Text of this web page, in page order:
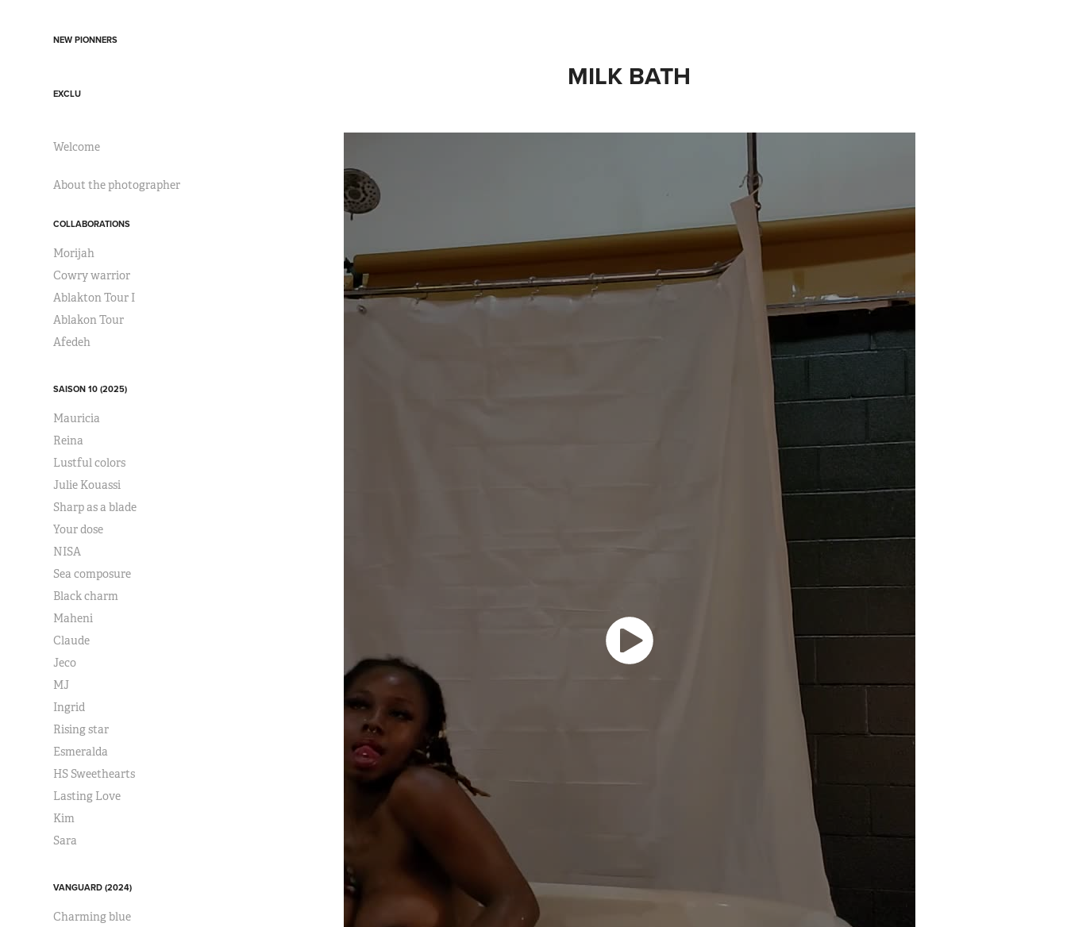
NEW PIONNERS
EXCLU
Welcome
About the photographer
COLLABORATIONS
Morijah
Cowry warrior
Ablakton Tour I
Ablakon Tour
Afedeh
SAISON 10 (2025)
Mauricia
Reina
Lustful colors
Julie Kouassi
Sharp as a blade
Your dose
NISA
Sea composure
Black charm
Maheni
Claude
Jeco
MJ
Ingrid
Rising star
Esmeralda
HS Sweethearts
Lasting Love
Kim
Sara
VANGUARD (2024)
Charming blue
MILK BATH